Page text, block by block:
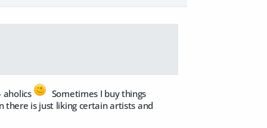
aholics
Sometimes I buy things
there is just liking certain artists and